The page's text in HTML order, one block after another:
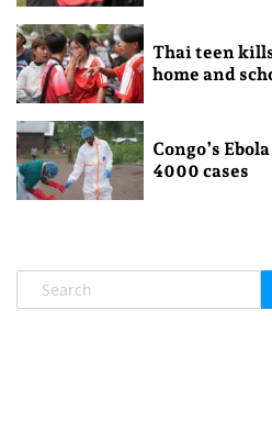
Thai teen
home and
Congo’s
4000 cases